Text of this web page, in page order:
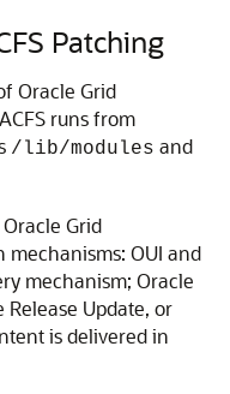
Patching
Oracle Grid
runs from
/lib/modules and
Grid
OUI and
mechanism; Oracle
Release Update, or
is delivered in